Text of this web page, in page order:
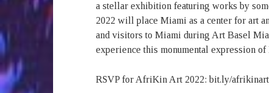
a stellar exhibition featuring works by
2022 will place Miami as a center for art
and visitors to Miami during Art Basel
experience this monumental expression
RSVP for AfriKin Art 2022: bit.ly/